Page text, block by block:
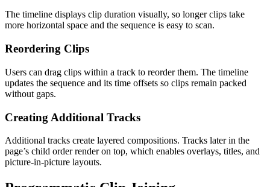
The timeline displays clip duration visually, so longer clips take
more horizontal space and the sequence is easy to scan.
Reordering Clips
Users can drag clips within a track to reorder them. The timeline
updates the sequence and its time offsets so clips remain packed
without gaps.
Creating Additional Tracks
Additional tracks create layered compositions. Tracks later in the
page’s child order render on top, which enables overlays, titles, and
picture-in-picture layouts.